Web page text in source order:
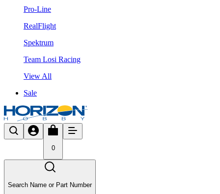
Pro-Line
RealFlight
Spektrum
Team Losi Racing
View All
Sale
0
Search Name or Part Number